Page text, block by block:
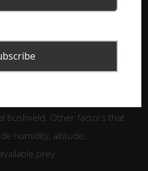
that they occupy. For
cold grasslands with frost in
generally occur there. The
bushveld. Other factors that
humidity, altitude,
prey.